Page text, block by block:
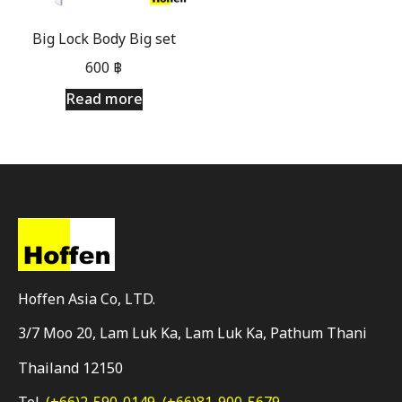
Big Lock Body Big set
600 ฿
Read more
Hoffen Asia Co, LTD.
3/7 Moo 20, Lam Luk Ka, Lam Luk Ka, Pathum Thani
Thailand 12150